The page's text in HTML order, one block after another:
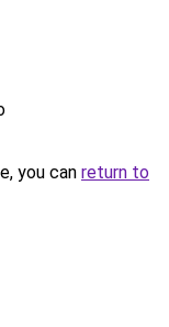
you can return to